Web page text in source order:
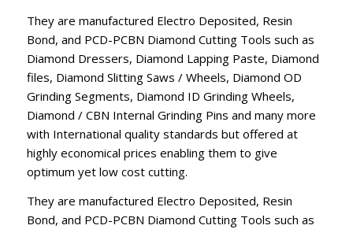
They are manufactured Electro Deposited, Resin
Bond, and PCD-PCBN Diamond Cutting Tools such as
Diamond Dressers, Diamond Lapping Paste, Diamond
files, Diamond Slitting Saws / Wheels, Diamond OD
Grinding Segments, Diamond ID Grinding Wheels,
Diamond / CBN Internal Grinding Pins and many more
with International quality standards but offered at
highly economical prices enabling them to give
optimum yet low cost cutting.
They are manufactured Electro Deposited, Resin
Bond, and PCD-PCBN Diamond Cutting Tools such as